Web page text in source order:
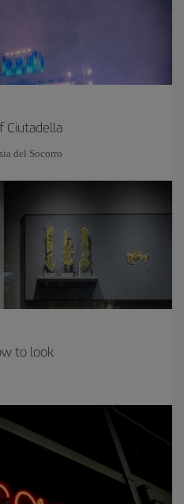
Ciutadella
del Socorro
to look